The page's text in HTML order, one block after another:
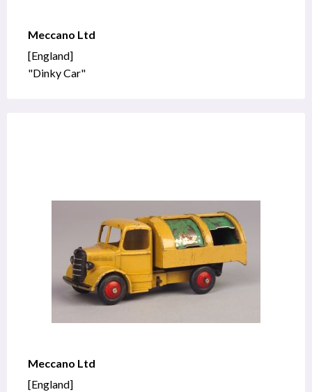
Meccano Ltd
[England]
"Dinky Car"
Meccano Ltd
[England]